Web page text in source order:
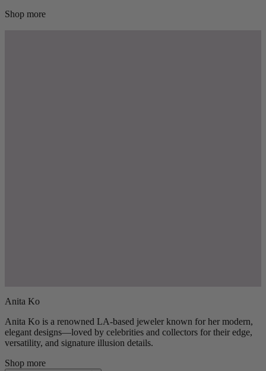
Shop more
Anita Ko
Anita Ko is a renowned LA-based jeweler known for her modern,
elegant designs—loved by celebrities and collectors for their edge,
versatility, and signature illusion details.
Shop more